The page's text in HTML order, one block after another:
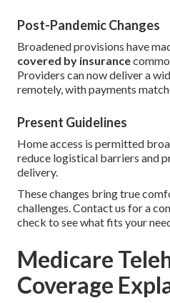
Post-Pandemic Changes
Broadened provisions have
covered by insurance
Providers can now deliver a
remotely, with payments
Present Guidelines
Home access is permitted
reduce logistical barriers and
delivery.
These changes bring true
challenges. Contact us for a
check to see what fits your
Medicare
Coverage